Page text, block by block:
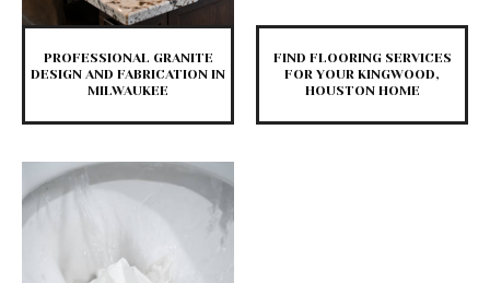
PROFESSIONAL GRANITE
DESIGN AND FABRICATION IN
MILWAUKEE
FIND FLOORING SERVICES
FOR YOUR KINGWOOD,
HOUSTON HOME